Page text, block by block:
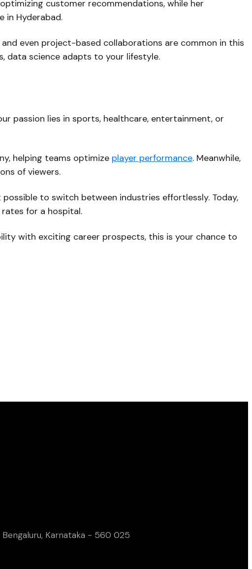
customer recommendations, while her
in Hyderabad.
even project-based collaborations are common in this
data science adapts to your lifestyle.
passion lies in sports, healthcare, entertainment, or
helping teams optimize player performance. Meanwhile,
of viewers.
to switch between industries effortlessly. Today,
for a hospital.
with exciting career prospects, this is your chance to
Bengaluru, Karnataka - 560 025